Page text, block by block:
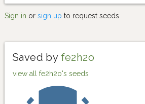
Sign in or sign up to request seeds.
Saved by fe2h2o
view all fe2h2o's seeds